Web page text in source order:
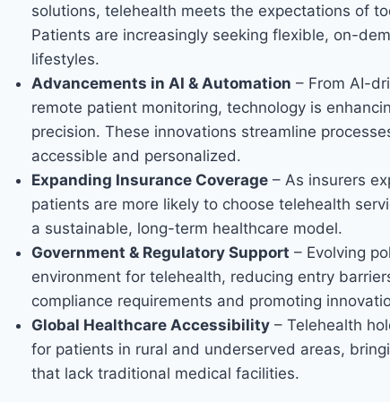
solutions, telehealth meets the expectations of
Patients are increasingly seeking flexible, on-
lifestyles.
Advancements in AI & Automation – From AI-
remote patient monitoring, technology is
precision. These innovations streamline
accessible and personalized.
Expanding Insurance Coverage – As insurers
patients are more likely to choose telehealth
a sustainable, long-term healthcare model.
Government & Regulatory Support – Evolving
environment for telehealth, reducing entry
compliance requirements and promoting
Global Healthcare Accessibility – Telehealth
for patients in rural and underserved areas,
that lack traditional medical facilities.